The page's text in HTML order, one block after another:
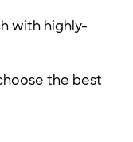
with highly-
the best